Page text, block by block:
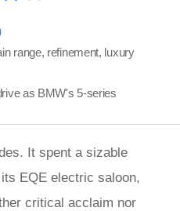
range, refinement, luxury
as BMW's 5-series
It spent a sizable
EQE electric saloon,
critical acclaim nor